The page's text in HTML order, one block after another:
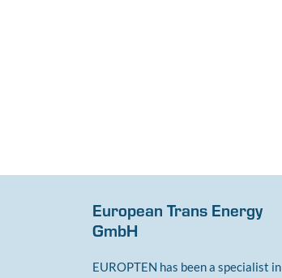
European Trans Energy
GmbH
EUROPTEN has been a specialist in